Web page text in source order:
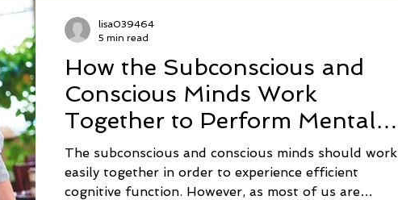
How the Subconscious and
Conscious Minds Work
Together to Perform Mental
Functions
The subconscious and conscious minds should work
easily together in order to experience efficient
cognitive function. However, as most of us are
lisa039464
5 min read